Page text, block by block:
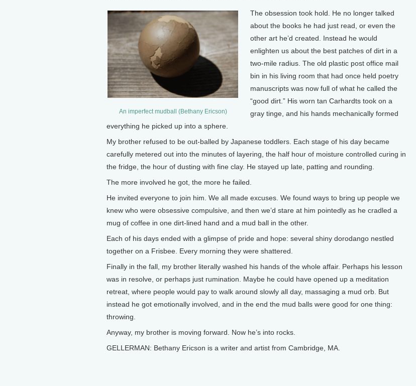
An imperfect mudball (Bethany Ericson)
The obsession took hold. He no longer talked
about the books he had just read, or even the
other art he’d created. Instead he would
enlighten us about the best patches of dirt in a
two-mile radius. The old plastic post office mail
bin in his living room that had once held poetry
manuscripts was now full of what he called the
“good dirt.” His worn tan Carhardts took on a
gray tinge, and his hands mechanically formed
everything he picked up into a sphere.
My brother refused to be out-balled by Japanese toddlers. Each stage of his day became
carefully metered out into the minutes of layering, the half hour of moisture controlled curing in
the fridge, the hour of dusting with fine clay. He stayed up late, patting and rounding.
The more involved he got, the more he failed.
He invited everyone to join him. We all made excuses. We found ways to bring up people we
knew who were obsessive compulsive, and then we’d stare at him pointedly as he cradled a
mug of coffee in one dirt-lined hand and a mud ball in the other.
Each of his days ended with a glimpse of pride and hope: several shiny dorodango nestled
together on a Frisbee. Every morning they were shattered.
Finally in the fall, my brother literally washed his hands of the whole affair. Perhaps his lesson
was in resolve, or perhaps just rumination. Maybe he could have opened up a meditation
retreat, where people would pay to walk around slowly all day, massaging a mud orb. But
instead he got emotionally involved, and in the end the mud balls were good for one thing:
throwing.
Anyway, my brother is moving forward. Now he’s into rocks.
GELLERMAN: Bethany Ericson is a writer and artist from Cambridge, MA.